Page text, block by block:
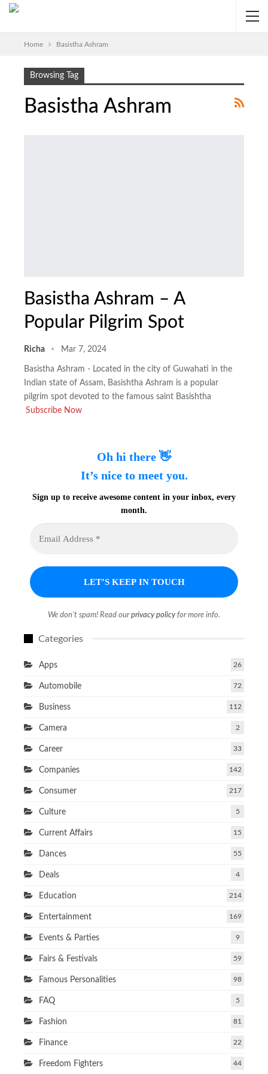
Home Basistha Ashram
Browsing Tag
Basistha Ashram
Basistha Ashram – A
Popular Pilgrim Spot
Richa Mar 7, 2024
Basistha Ashram - Located in the city of Guwahati in the
Indian state of Assam, Basishtha Ashram is a popular
pilgrim spot devoted to the famous saint Basishtha
Subscribe Now
Oh hi there 👋
It’s nice to meet you.
Sign up to receive awesome content in your inbox, every
month.
We don’t spam! Read ourprivacy policyfor more info.
Categories
Apps 26
Automobile 72
Business 112
Camera 2
Career 33
Companies 142
Consumer 217
Culture 5
Current Affairs 15
Dances 55
Deals 4
Education 214
Entertainment 169
Events & Parties 9
Fairs & Festivals 59
Famous Personalities 98
FAQ 5
Fashion 81
Finance 22
Freedom Fighters 44